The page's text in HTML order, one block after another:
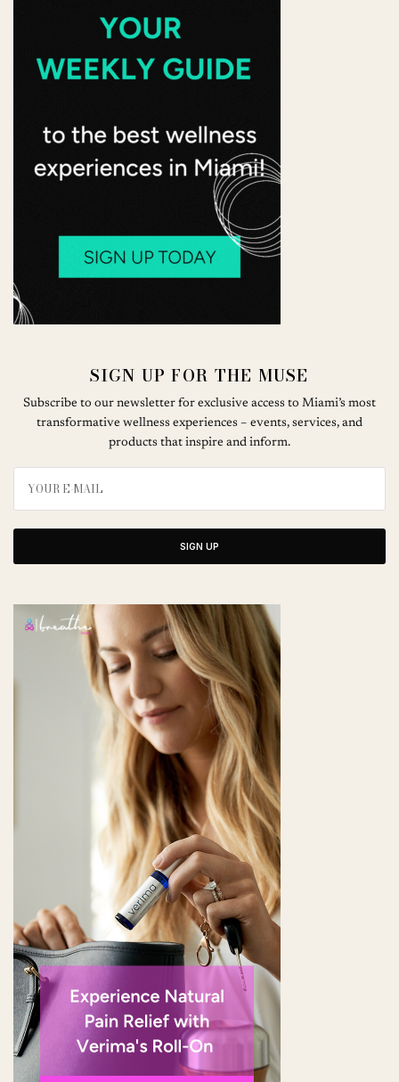
SIGN UP FOR THE MUSE
Subscribe to our newsletter for exclusive access to Miami’s most
transformative wellness experiences – events, services, and
products that inspire and inform.
SIGN UP